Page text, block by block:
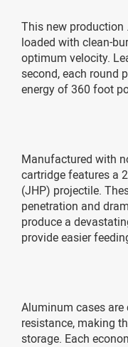
This new
loaded with clean-
optimum velocity.
second, each round
energy of 360 foot
Manufactured with
cartridge features a
(JHP) projectile.
penetration and
produce a
provide easier
Aluminum cases
resistance, making
storage. Each